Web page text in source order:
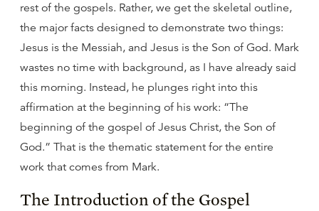
rest of the gospels. Rather, we get the skeletal outline,
the major facts designed to demonstrate two things:
Jesus is the Messiah, and Jesus is the Son of God. Mark
wastes no time with background, as I have already said
this morning. Instead, he plunges right into this
affirmation at the beginning of his work: “The
beginning of the gospel of Jesus Christ, the Son of
God.” That is the thematic statement for the entire
work that comes from Mark.
The Introduction of the Gospel